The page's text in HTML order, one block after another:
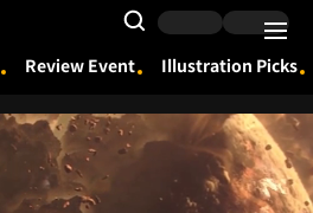
Search Input
Review Event Illustration Picks